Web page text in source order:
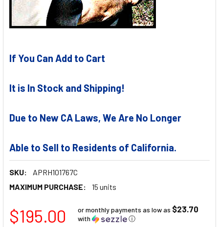
If You Can Add to Cart
It is In Stock and Shipping!
Due to New CA Laws, We Are No Longer
Able to Sell to Residents of California.
SKU:
APRH101767C
MAXIMUM PURCHASE:
15 units
$195.00 or monthly payments as low as $23.70
with ⓘ